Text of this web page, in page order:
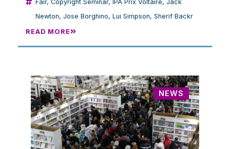
Fair, Copyright Seminar, IPA Prix Voltaire, Jack
Newton, Jose Borghino, Lui Simpson, Sherif Backr
READ MORE
NEWS